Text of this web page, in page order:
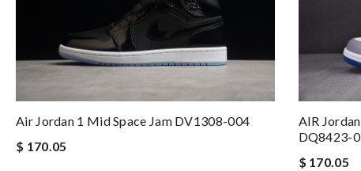
Air Jordan 1 Mid Space Jam DV1308-004
$ 170.05
AIR
DQ8423-
$ 170.05